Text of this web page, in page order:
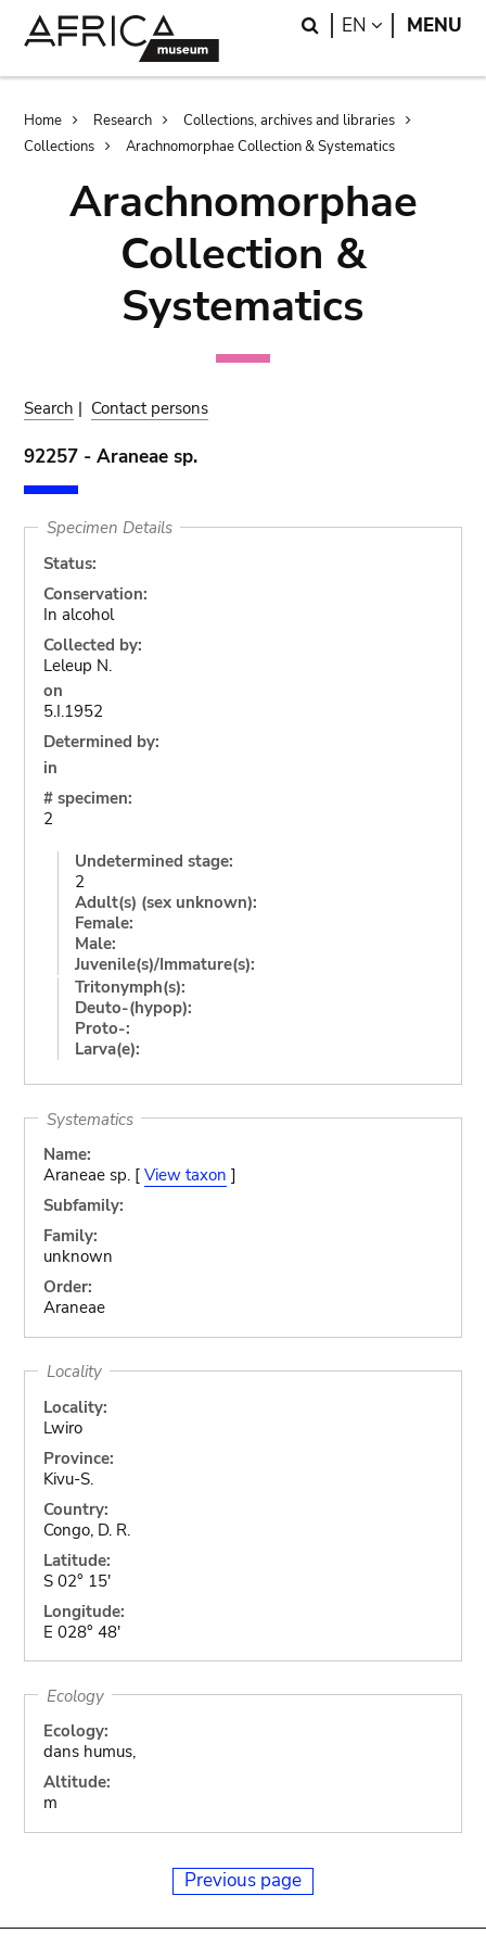
Search
EN LANGUAGE
MENU
Breadcrumb
Home Research
Collections, archives and libraries
Collections
Arachnomorphae Collection & Systematics
Arachnomorphae
Collection &
Systematics
Search | Contact persons
92257 - Araneae sp.
Specimen Details
Status:
Conservation:
In alcohol
Collected by:
Leleup N.
on
5.I.1952
Determined by:
in
# specimen:
2
Undetermined stage:
2
Adult(s) (sex unknown):
Female:
Male:
Juvenile(s)/Immature(s):
Tritonymph(s):
Deuto-(hypop):
Proto-:
Larva(e):
Systematics
Name:
Araneae sp. [ View taxon ]
Subfamily:
Family:
unknown
Order:
Araneae
Locality
Locality:
Lwiro
Province:
Kivu-S.
Country:
Congo, D. R.
Latitude:
S 02° 15'
Longitude:
E 028° 48'
Ecology
Ecology:
dans humus,
Altitude:
m
Previous page